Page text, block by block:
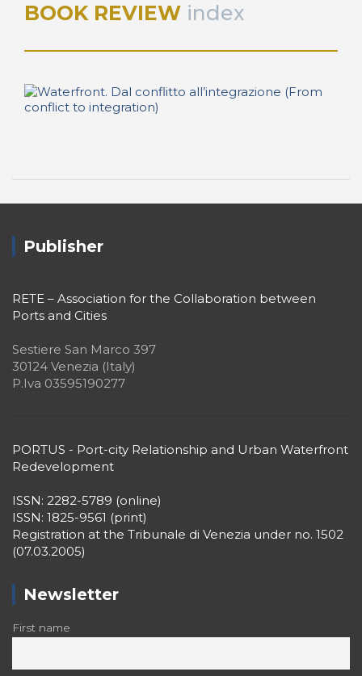
BOOK REVIEW index
Publisher
RETE – Association for the Collaboration between
Ports and Cities
Sestiere San Marco 397
30124 Venezia (Italy)
P.Iva 03595190277
PORTUS - Port-city Relationship and Urban Waterfront
Redevelopment
ISSN: 2282-5789 (online)
ISSN: 1825-9561 (print)
Registration at the Tribunale di Venezia under no. 1502
(07.03.2005)
Newsletter
First name